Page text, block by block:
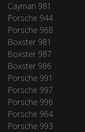
Cayman 981
Porsche 944
Porsche 968
Boxster 981
Boxster 987
Boxster 986
Porsche 991
Porsche 997
Porsche 996
Porsche 964
Porsche 993